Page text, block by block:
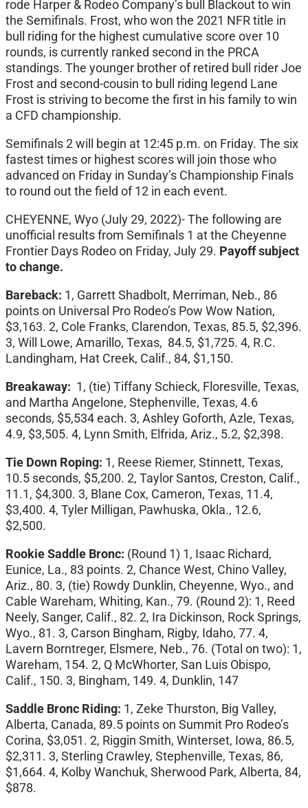
rode Harper & Rodeo Company’s bull Blackout to win
the Semifinals. Frost, who won the 2021 NFR title in
bull riding for the highest cumulative score over 10
rounds, is currently ranked second in the PRCA
standings. The younger brother of retired bull rider Joe
Frost and second-cousin to bull riding legend Lane
Frost is striving to become the first in his family to win
a CFD championship.
Semifinals 2 will begin at 12:45 p.m. on Friday. The six
fastest times or highest scores will join those who
advanced on Friday in Sunday’s Championship Finals
to round out the field of 12 in each event.
CHEYENNE, Wyo (July 29, 2022)- The following are
unofficial results from Semifinals 1 at the Cheyenne
Frontier Days Rodeo on Friday, July 29. Payoff subject
to change.
Bareback: 1, Garrett Shadbolt, Merriman, Neb., 86
points on Universal Pro Rodeo’s Pow Wow Nation,
$3,163. 2, Cole Franks, Clarendon, Texas, 85.5, $2,396.
3, Will Lowe, Amarillo, Texas, 84.5, $1,725. 4, R.C.
Landingham, Hat Creek, Calif., 84, $1,150.
Breakaway: 1, (tie) Tiffany Schieck, Floresville, Texas,
and Martha Angelone, Stephenville, Texas, 4.6
seconds, $5,534 each. 3, Ashley Goforth, Azle, Texas,
4.9, $3,505. 4, Lynn Smith, Elfrida, Ariz., 5.2, $2,398.
Tie Down Roping: 1, Reese Riemer, Stinnett, Texas,
10.5 seconds, $5,200. 2, Taylor Santos, Creston, Calif.,
11.1, $4,300. 3, Blane Cox, Cameron, Texas, 11.4,
$3,400. 4, Tyler Milligan, Pawhuska, Okla., 12.6,
$2,500.
Rookie Saddle Bronc: (Round 1) 1, Isaac Richard,
Eunice, La., 83 points. 2, Chance West, Chino Valley,
Ariz., 80. 3, (tie) Rowdy Dunklin, Cheyenne, Wyo., and
Cable Wareham, Whiting, Kan., 79. (Round 2): 1, Reed
Neely, Sanger, Calif., 82. 2, Ira Dickinson, Rock Springs,
Wyo., 81. 3, Carson Bingham, Rigby, Idaho, 77. 4,
Lavern Borntreger, Elsmere, Neb., 76. (Total on two): 1,
Wareham, 154. 2, Q McWhorter, San Luis Obispo,
Calif., 150. 3, Bingham, 149. 4, Dunklin, 147
Saddle Bronc Riding: 1, Zeke Thurston, Big Valley,
Alberta, Canada, 89.5 points on Summit Pro Rodeo’s
Corina, $3,051. 2, Riggin Smith, Winterset, Iowa, 86.5,
$2,311. 3, Sterling Crawley, Stephenville, Texas, 86,
$1,664. 4, Kolby Wanchuk, Sherwood Park, Alberta, 84,
$878.